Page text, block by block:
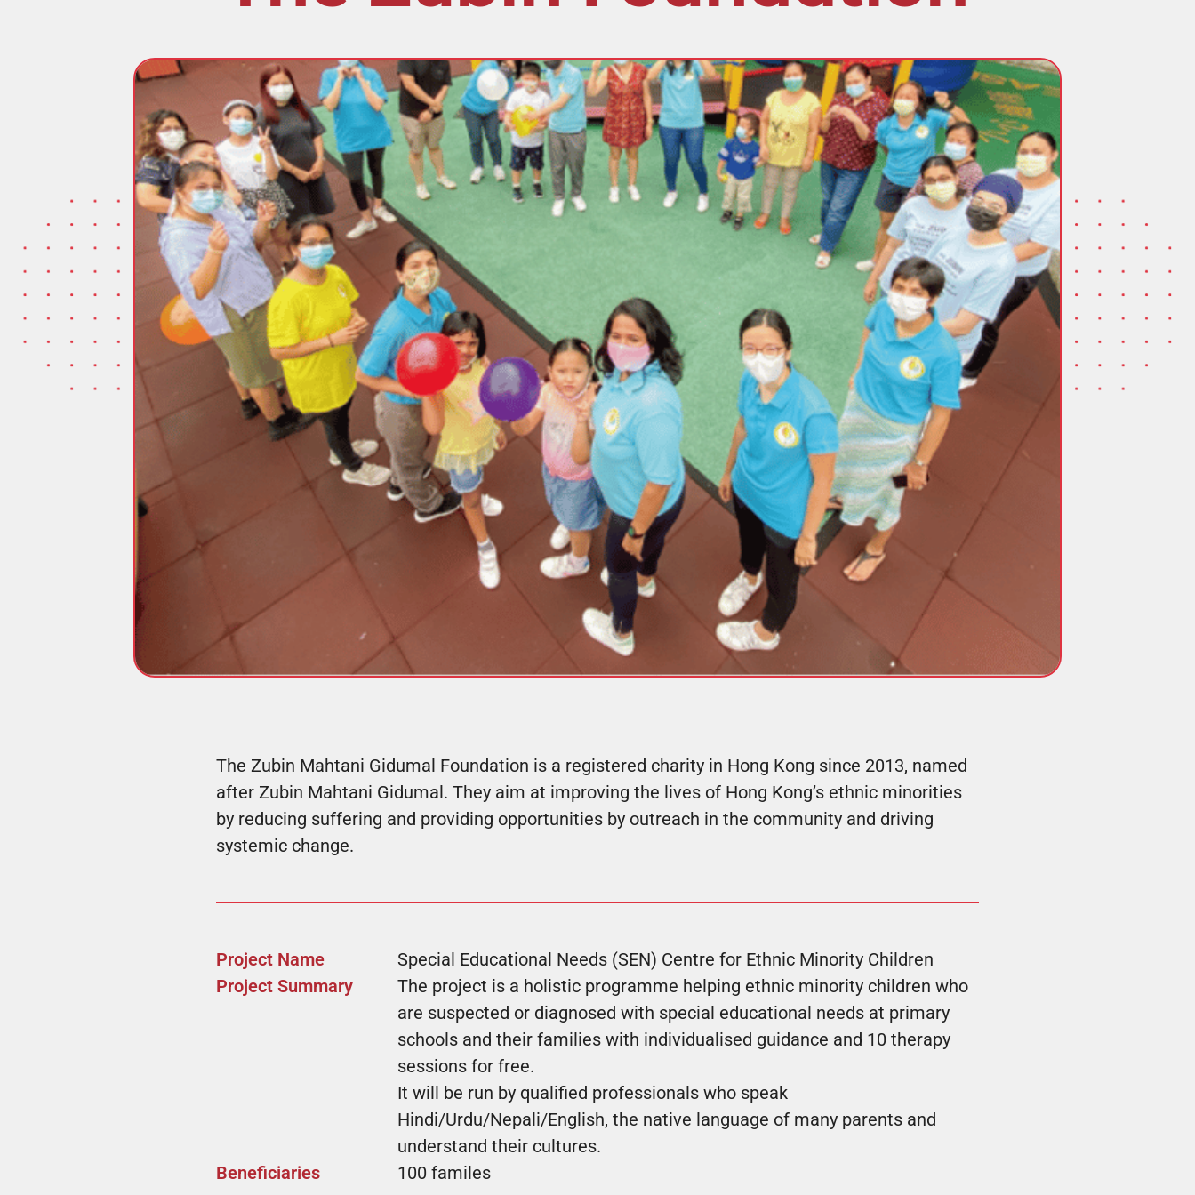
The Zubin Mahtani Gidumal Foundation is a registered charity in Hong Kong since 2013, named
after Zubin Mahtani Gidumal. They aim at improving the lives of Hong Kong’s ethnic minorities
by reducing suffering and providing opportunities by outreach in the community and driving
systemic change.
Project Name
Special Educational Needs (SEN) Centre for Ethnic Minority Children
Project Summary
The project is a holistic programme helping ethnic minority children who
are suspected or diagnosed with special educational needs at primary
schools and their families with individualised guidance and 10 therapy
sessions for free.
It will be run by qualified professionals who speak
Hindi/Urdu/Nepali/English, the native language of many parents and
understand their cultures.
Beneficiaries
100 familes